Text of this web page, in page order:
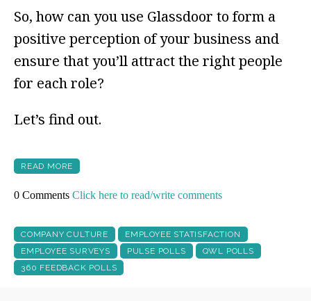
So, how can you use Glassdoor to form a
positive perception of your business and
ensure that you’ll attract the right people
for each role?
Let’s find out.
READ MORE
0 Comments Click here to read/write comments
COMPANY CULTURE
EMPLOYEE STATISFACTION
EMPLOYEE SURVEYS
PULSE POLLS
QWL POLLS
360 FEEDBACK POLLS